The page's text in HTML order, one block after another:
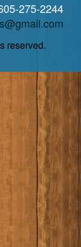
275-2244
reserved.